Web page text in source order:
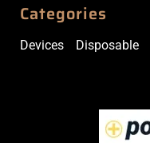
Categories
Devices Disposable